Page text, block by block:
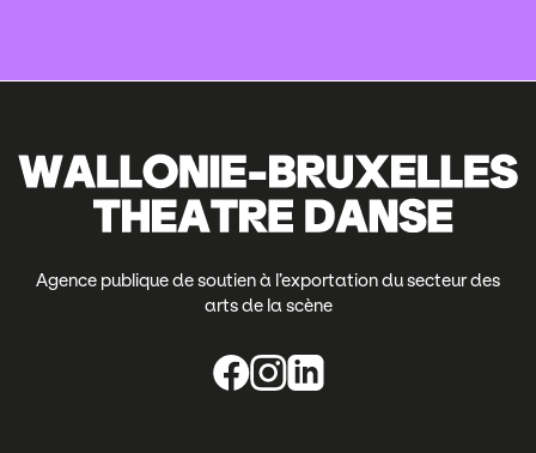
Agence publique de soutien à l’exportation du secteur des
arts de la scène